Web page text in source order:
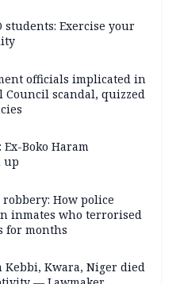
students: Exercise your
officials implicated in
Council scandal, quizzed
Boko Haram
up
How police
inmates who terrorised
for months
Kwara, Niger died